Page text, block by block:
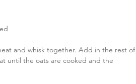
and whisk together. Add in the rest of
until the oats are cooked and the